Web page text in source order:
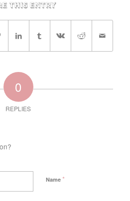
this entry
0
REPLIES
Name *